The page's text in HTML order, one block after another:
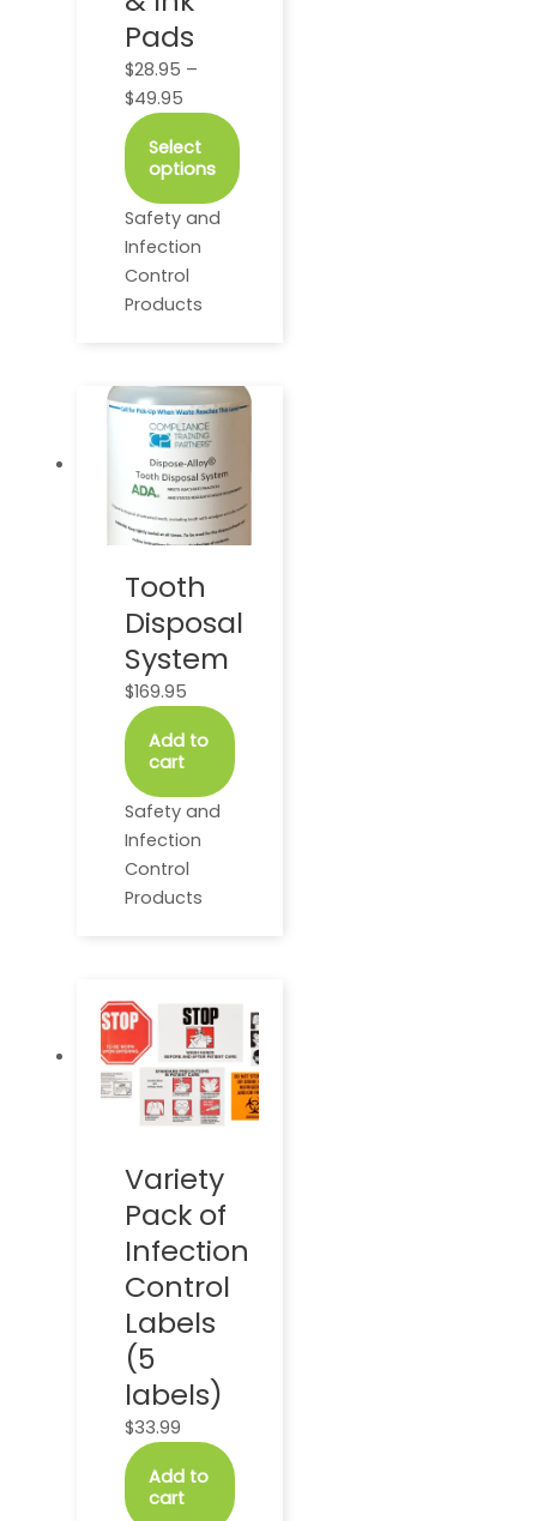
Pads
$28.95 –
$49.95
Select
options
may
be
chosen
on
the
product
page
Safety and
Infection
Control
Products
Tooth
Disposal
System
$169.95
Add to
cart
Safety and
Infection
Control
Products
Variety
Pack of
Infection
Control
Labels
(5
labels)
$33.99
Add to
cart